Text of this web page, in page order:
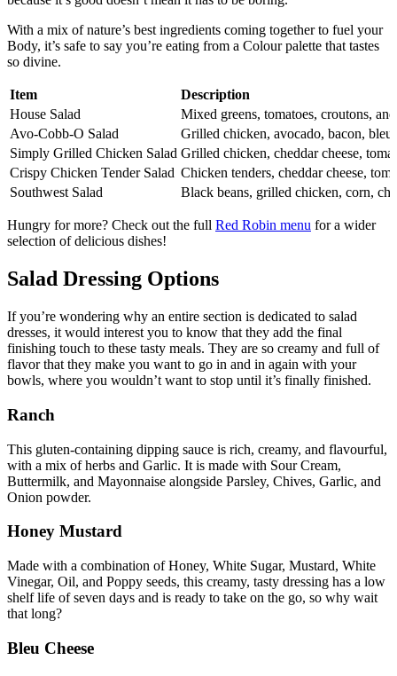
With a mix of nature’s best ingredients coming together to fuel your
Body, it’s safe to say you’re eating from a Colour palette that tastes
so divine.
Item
Description
House Salad
Mixed greens, tomatoes, croutons,
Avo-Cobb-O Salad
Grilled chicken, avocado, bacon, bleu
Simply Grilled Chicken Salad Grilled chicken, cheddar cheese,
Crispy Chicken Tender Salad Chicken tenders, cheddar cheese,
Southwest Salad
Black beans, grilled chicken, corn,
Hungry for more? Check out the full Red Robin menu for a wider
selection of delicious dishes!
Salad Dressing Options
If you’re wondering why an entire section is dedicated to salad
dresses, it would interest you to know that they add the final
finishing touch to these tasty meals. They are so creamy and full of
flavor that they make you want to go in and in again with your
bowls, where you wouldn’t want to stop until it’s finally finished.
Ranch
This gluten-containing dipping sauce is rich, creamy, and flavourful,
with a mix of herbs and Garlic. It is made with Sour Cream,
Buttermilk, and Mayonnaise alongside Parsley, Chives, Garlic, and
Onion powder.
Honey Mustard
Made with a combination of Honey, White Sugar, Mustard, White
Vinegar, Oil, and Poppy seeds, this creamy, tasty dressing has a low
shelf life of seven days and is ready to take on the go, so why wait
that long?
Bleu Cheese